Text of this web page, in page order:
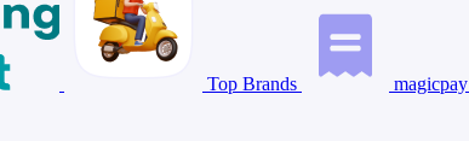
Top Brands magicpay